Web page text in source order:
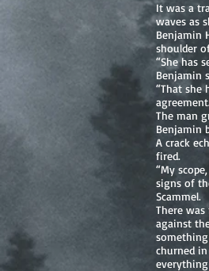
It was a
waves as
Benjamin
shoulder
“She has
Benjamin
“That she
The man
Benjamin
A crack
fired.
“My
signs of
Scammel.
There
against
churned